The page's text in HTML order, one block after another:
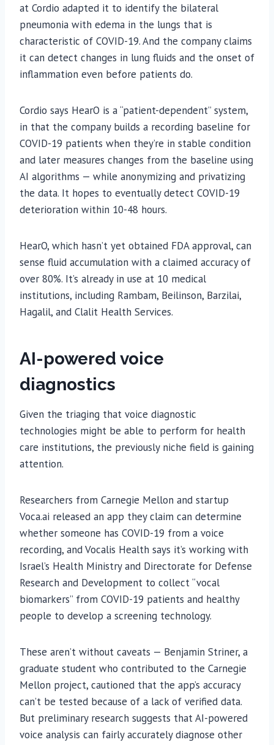
at Cordio adapted it to identify the bilateral
pneumonia with edema in the lungs that is
characteristic of COVID-19. And the company claims
it can detect changes in lung fluids and the onset of
inflammation even before patients do.
Cordio says HearO is a “patient-dependent” system,
in that the company builds a recording baseline for
COVID-19 patients when they’re in stable condition
and later measures changes from the baseline using
AI algorithms — while anonymizing and privatizing
the data. It hopes to eventually detect COVID-19
deterioration within 10-48 hours.
HearO, which hasn’t yet obtained FDA approval, can
sense fluid accumulation with a claimed accuracy of
over 80%. It’s already in use at 10 medical
institutions, including Rambam, Beilinson, Barzilai,
Hagalil, and Clalit Health Services.
AI-powered voice
diagnostics
Given the triaging that voice diagnostic
technologies might be able to perform for health
care institutions, the previously niche field is gaining
attention.
Researchers from Carnegie Mellon and startup
Voca.ai released an app they claim can determine
whether someone has COVID-19 from a voice
recording, and Vocalis Health says it’s working with
Israel’s Health Ministry and Directorate for Defense
Research and Development to collect “vocal
biomarkers” from COVID-19 patients and healthy
people to develop a screening technology.
These aren’t without caveats — Benjamin Striner, a
graduate student who contributed to the Carnegie
Mellon project, cautioned that the app’s accuracy
can’t be tested because of a lack of verified data.
But preliminary research suggests that AI-powered
voice analysis can fairly accurately diagnose other